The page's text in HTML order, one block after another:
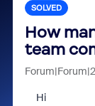
SOLVED
How
team
Hi